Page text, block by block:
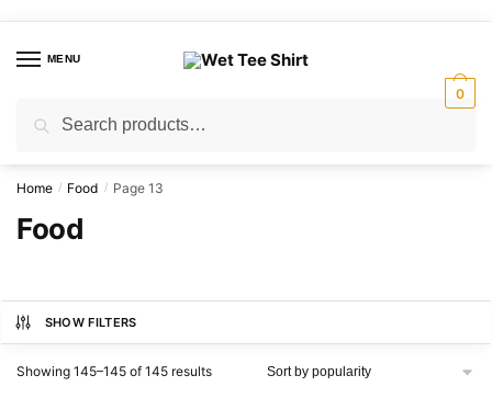
navigation
contentMENU
for:
0
Home / Food / Page 13
Food
SHOW FILTERS
Showing 145–145 of 145 resultsSorted